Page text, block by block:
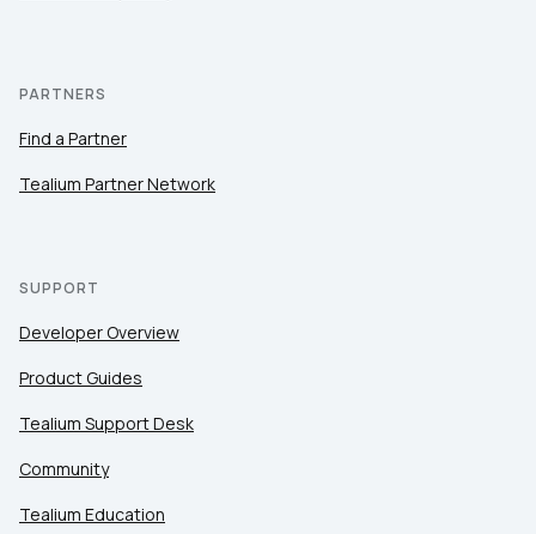
PARTNERS
Find a Partner
Tealium Partner Network
SUPPORT
Developer Overview
Product Guides
Tealium Support Desk
Community
Tealium Education